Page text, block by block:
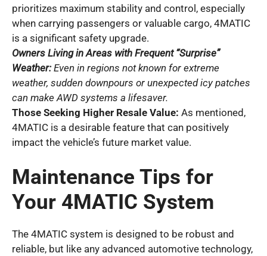
prioritizes maximum stability and control, especially
when carrying passengers or valuable cargo, 4MATIC
is a significant safety upgrade.
Owners Living in Areas with Frequent “Surprise”
Weather:Even in regions not known for extreme
weather, sudden downpours or unexpected icy patches
can make AWD systems a lifesaver.
Those Seeking Higher Resale Value: As mentioned,
4MATIC is a desirable feature that can positively
impact the vehicle’s future market value.
Maintenance Tips for
Your 4MATIC System
The 4MATIC system is designed to be robust and
reliable, but like any advanced automotive technology,